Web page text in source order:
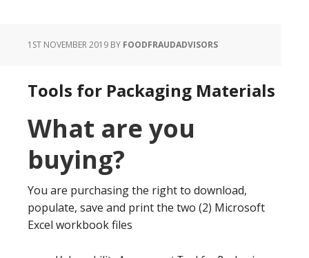
1ST NOVEMBER 2019 BY FOODFRAUDADVISORS
Tools for Packaging Materials
What are you
buying?
You are purchasing the right to download,
populate, save and print the two (2) Microsoft
Excel workbook files